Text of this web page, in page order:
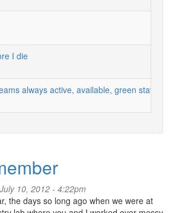
I die
always active, available, green status
10, 2012 - 4:22pm
the days so long ago when we were at